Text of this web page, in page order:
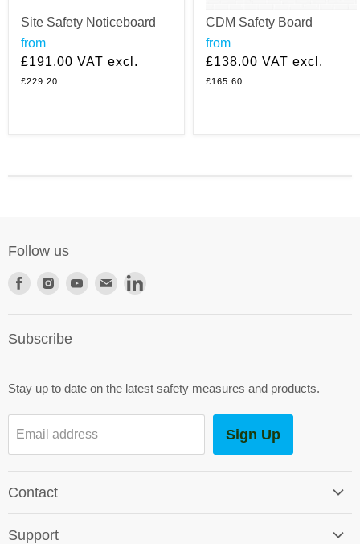
Site Safety Noticeboard
from
£191.00 VAT excl.
£229.20
CDM Safety Board
from
£138.00 VAT excl.
£165.60
Follow us
Find
Facebook
Find
Instagram
Find
Find
Subscribe
Stay up to date on the latest safety measures and products.
Email address Sign Up
Contact
Support